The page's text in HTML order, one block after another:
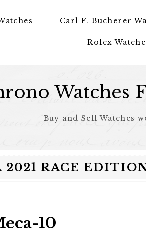
Carl F. Bucherer
Rolex
Watches
Buy and Sell Watches
RACE
10